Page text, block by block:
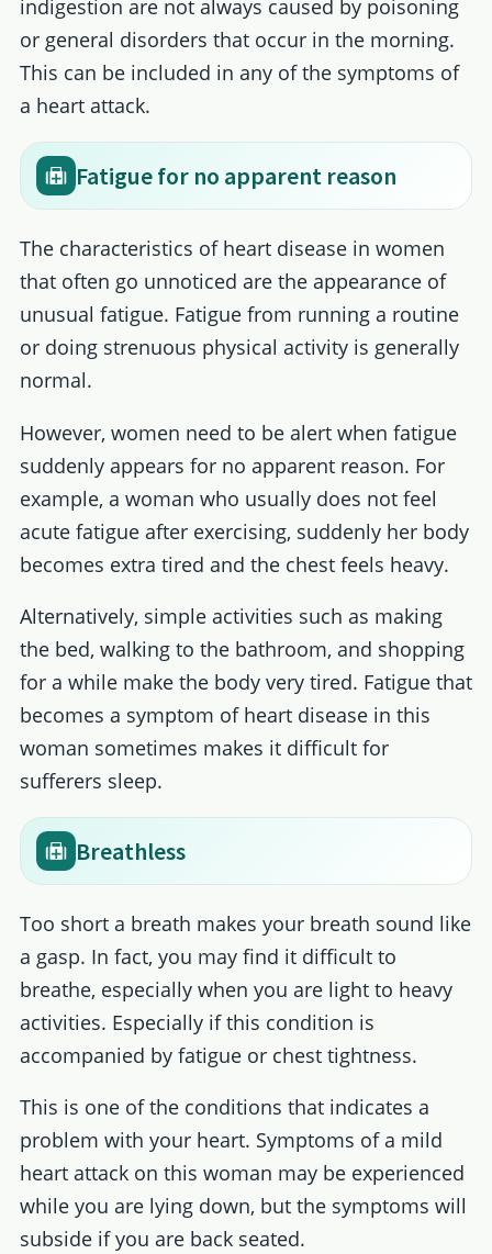
indigestion are not always caused by poisoning
or general disorders that occur in the morning.
This can be included in any of the symptoms of
a heart attack.
Fatigue for no apparent reason
The characteristics of heart disease in women
that often go unnoticed are the appearance of
unusual fatigue. Fatigue from running a routine
or doing strenuous physical activity is generally
normal.
However, women need to be alert when fatigue
suddenly appears for no apparent reason. For
example, a woman who usually does not feel
acute fatigue after exercising, suddenly her body
becomes extra tired and the chest feels heavy.
Alternatively, simple activities such as making
the bed, walking to the bathroom, and shopping
for a while make the body very tired. Fatigue that
becomes a symptom of heart disease in this
woman sometimes makes it difficult for
sufferers sleep.
Breathless
Too short a breath makes your breath sound like
a gasp. In fact, you may find it difficult to
breathe, especially when you are light to heavy
activities. Especially if this condition is
accompanied by fatigue or chest tightness.
This is one of the conditions that indicates a
problem with your heart. Symptoms of a mild
heart attack on this woman may be experienced
while you are lying down, but the symptoms will
subside if you are back seated.